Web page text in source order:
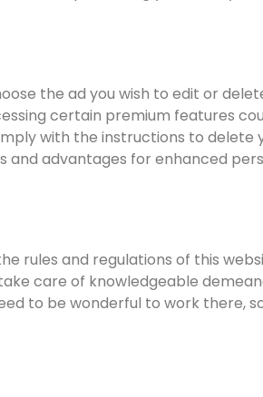
the ad you wish to edit or
certain premium features
with the instructions to delete
advantages for enhanced
rules and regulations of this
care of knowledgeable
to be wonderful to work there,